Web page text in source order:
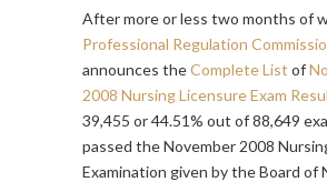
After more or less two months of
Professional Regulation
announces theComplete List of
2008 Nursing Licensure Exam
39,455 or 44.51% out of 88,649
passed the November 2008
Examination given by the Board of